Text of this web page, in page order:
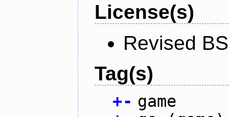
License(s)
Revised
Tag(s)
+- game